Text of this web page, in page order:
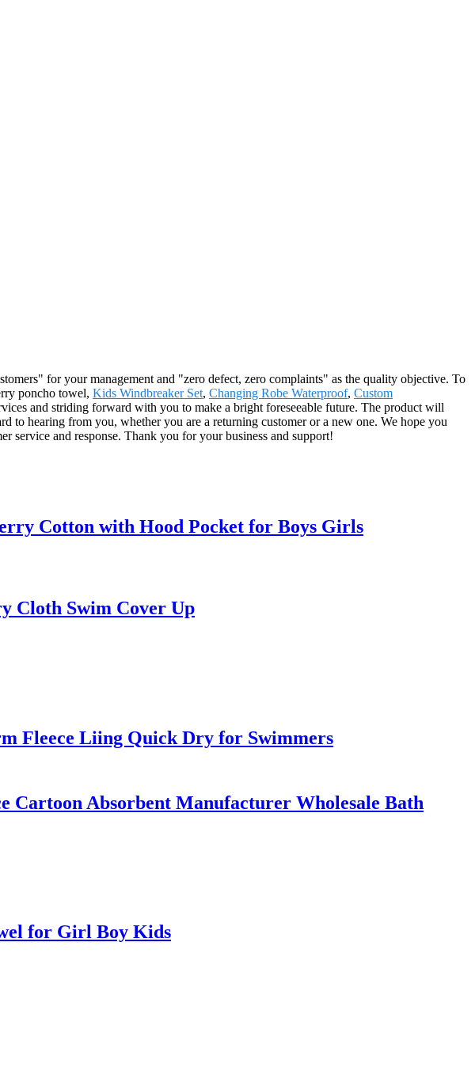
for your management and "zero defect, zero complaints" as the quality objective. To
poncho towel, Kids Windbreaker Set, Changing Robe Waterproof, Custom
and striding forward with you to make a bright foreseeable future. The product will
hearing from you, whether you are a returning customer or a new one. We hope you
service and response. Thank you for your business and support!
Cotton with Hood Pocket for Boys Girls
Cloth Swim Cover Up
Fleece Liing Quick Dry for Swimmers
Cartoon Absorbent Manufacturer Wholesale Bath
for Girl Boy Kids